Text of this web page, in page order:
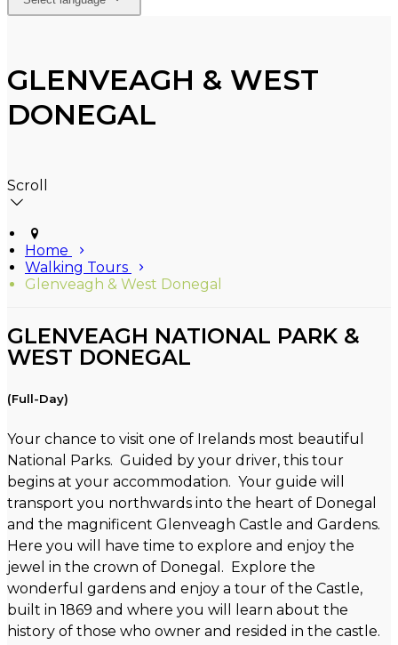
GLENVEAGH & WEST
DONEGAL
Scroll
Home
Walking Tours
Glenveagh & West Donegal
GLENVEAGH NATIONAL PARK &
WEST DONEGAL
(Full-Day)
Your chance to visit one of Irelands most beautiful
National Parks. Guided by your driver, this tour
begins at your accommodation. Your guide will
transport you northwards into the heart of Donegal
and the magnificent Glenveagh Castle and Gardens.
Here you will have time to explore and enjoy the
jewel in the crown of Donegal. Explore the
wonderful gardens and enjoy a tour of the Castle,
built in 1869 and where you will learn about the
history of those who owner and resided in the castle.